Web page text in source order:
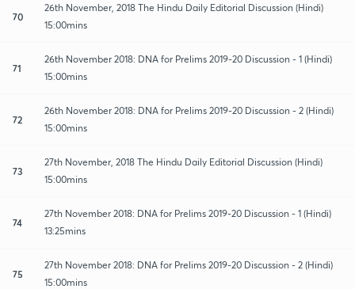
70
26th November, 2018 The Hindu Daily Editorial Discussion (Hindi)
15:00mins
71
26th November 2018: DNA for Prelims 2019-20 Discussion - 1 (Hindi)
15:00mins
72
26th November 2018: DNA for Prelims 2019-20 Discussion - 2 (Hindi)
15:00mins
73
27th November, 2018 The Hindu Daily Editorial Discussion (Hindi)
15:00mins
74
27th November 2018: DNA for Prelims 2019-20 Discussion - 1 (Hindi)
13:25mins
75
27th November 2018: DNA for Prelims 2019-20 Discussion - 2 (Hindi)
15:00mins